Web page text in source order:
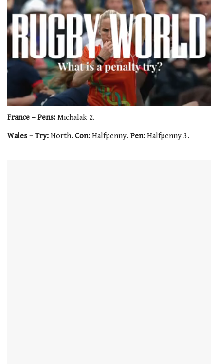
of
minute,
21
France – Pens: Michalak 2.
Wales – Try: North. Con: Halfpenny. Pen: Halfpenny 3.